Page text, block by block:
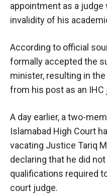
appointment as a judge
invalidity of his
According to official
formally accepted the
minister, resulting in
from his post as an IHC
A day earlier, a two-
Islamabad High Court
vacating Justice Tariq
declaring that he did
qualifications required
court judge.